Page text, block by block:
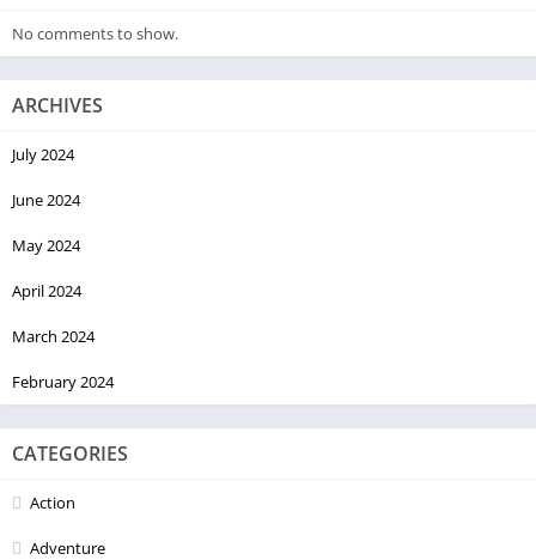
No comments to show.
ARCHIVES
July 2024
June 2024
May 2024
April 2024
March 2024
February 2024
CATEGORIES
Action
Adventure